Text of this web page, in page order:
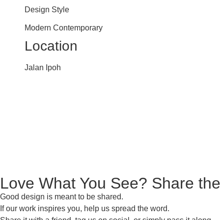
Design Style
Modern Contemporary
Location
Jalan Ipoh
Love What You See? Share
Good design is meant to be shared.
If our work inspires you, help us spread the word.